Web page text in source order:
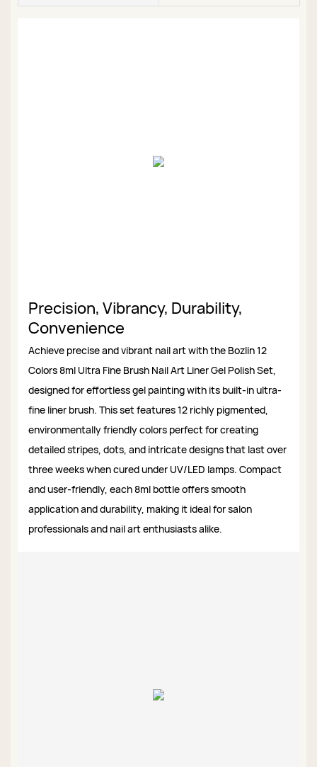
Precision, Vibrancy, Durability,
Convenience
Achieve precise and vibrant nail art with the Bozlin 12
Colors 8ml Ultra Fine Brush Nail Art Liner Gel Polish Set,
designed for effortless gel painting with its built-in ultra-
fine liner brush. This set features 12 richly pigmented,
environmentally friendly colors perfect for creating
detailed stripes, dots, and intricate designs that last over
three weeks when cured under UV/LED lamps. Compact
and user-friendly, each 8ml bottle offers smooth
application and durability, making it ideal for salon
professionals and nail art enthusiasts alike.